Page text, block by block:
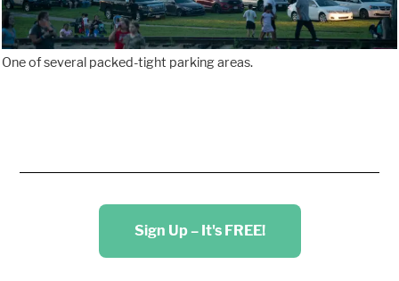
One of several packed-tight parking areas.
Sign Up – It's FREE!